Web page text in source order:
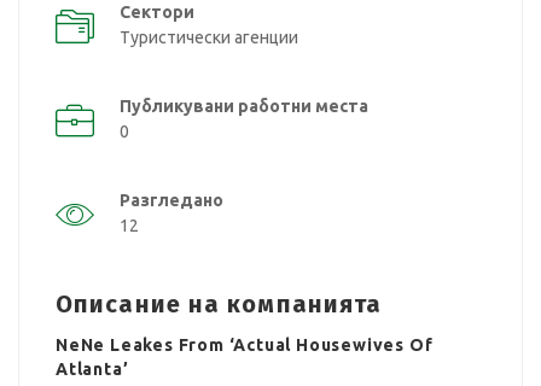
Сектори
Туристически агенции
Публикувани работни места
0
Разгледано
12
Описание на компанията
NeNe Leakes From ‘Actual Housewives Of
Atlanta’